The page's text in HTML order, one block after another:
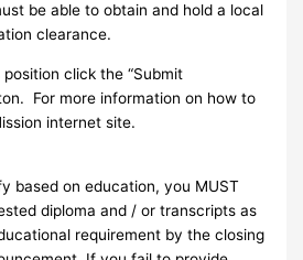
be able to obtain and hold a local
clearance.
click the “Submit
For more information on how to
internet site.
based on education, you MUST
diploma and / or transcripts as
requirement by the closing